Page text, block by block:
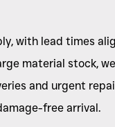
with lead times
material stock,
and urgent
free arrival.